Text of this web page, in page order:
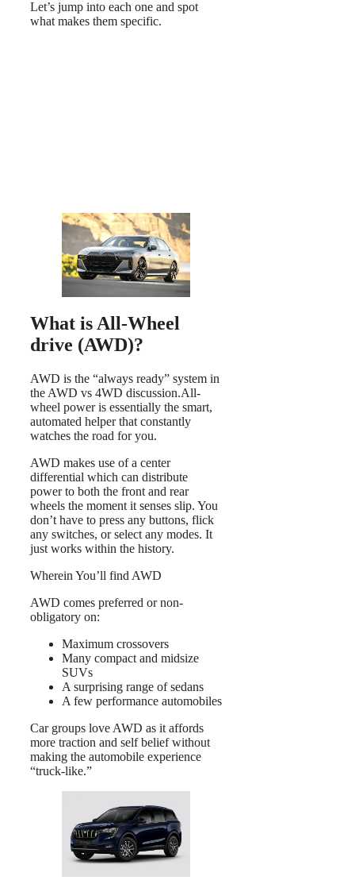
Let’s jump into each one and spot
what makes them specific.
What is All-Wheel
drive (AWD)?
AWD is the “always ready” system in
the AWD vs 4WD discussion.All-
wheel power is essentially the smart,
automated helper that constantly
watches the road for you.
AWD makes use of a center
differential which can distribute
power to both the front and rear
wheels the moment it senses slip. You
don’t have to press any buttons, flick
any switches, or select any modes. It
just works within the history.
Wherein You’ll find AWD
AWD comes preferred or non-
obligatory on:
Maximum crossovers
Many compact and midsize
SUVs
A surprising range of sedans
A few performance automobiles
Car groups love AWD as it affords
more traction and self belief without
making the automobile experience
“truck-like.”